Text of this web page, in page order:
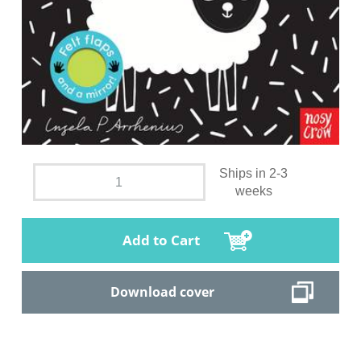
Ships in 2-3
weeks
Add to Cart
Download cover